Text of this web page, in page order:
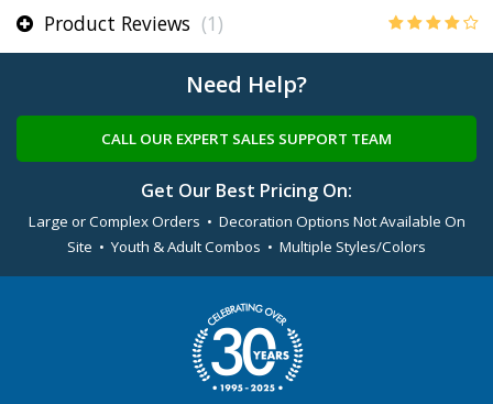
Product Reviews (1)
Need Help?
CALL OUR EXPERT SALES SUPPORT TEAM
Get Our Best Pricing On:
Large or Complex Orders • Decoration Options Not Available On
Site • Youth & Adult Combos • Multiple Styles/Colors